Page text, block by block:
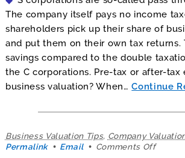
The company itself pays no income
shareholders pick up their share of
and put them on their own tax returns.
savings compared to the double
the C corporations. Pre-tax or after-tax
business valuation? When…Continue
Business Valuation Tips, Company
Permalink
Email Comments Offon